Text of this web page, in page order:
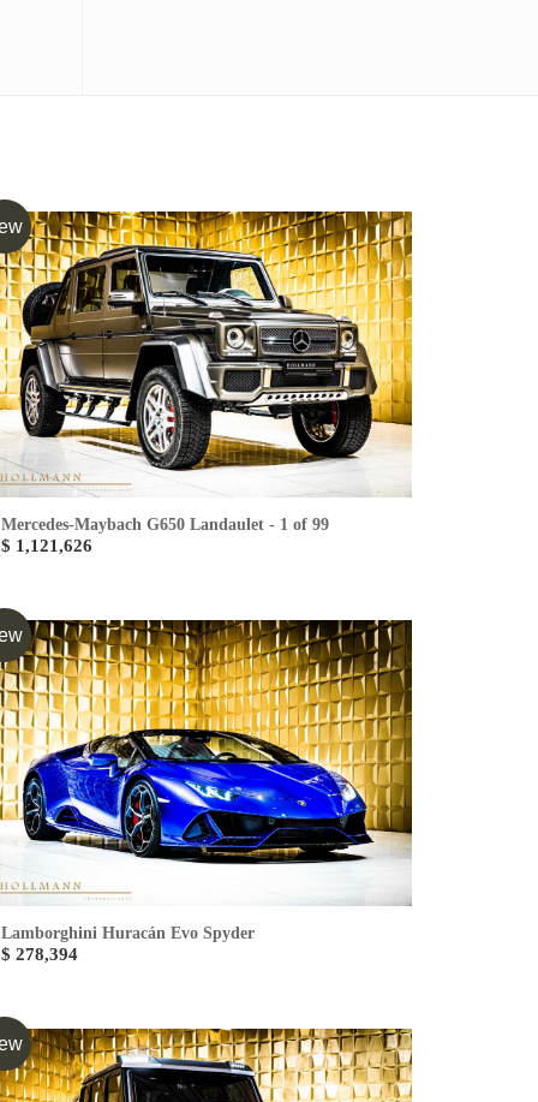
Mercedes-Maybach G650 Landaulet - 1 of 99
$ 1,121,626
Lamborghini Huracán Evo Spyder
$ 278,394